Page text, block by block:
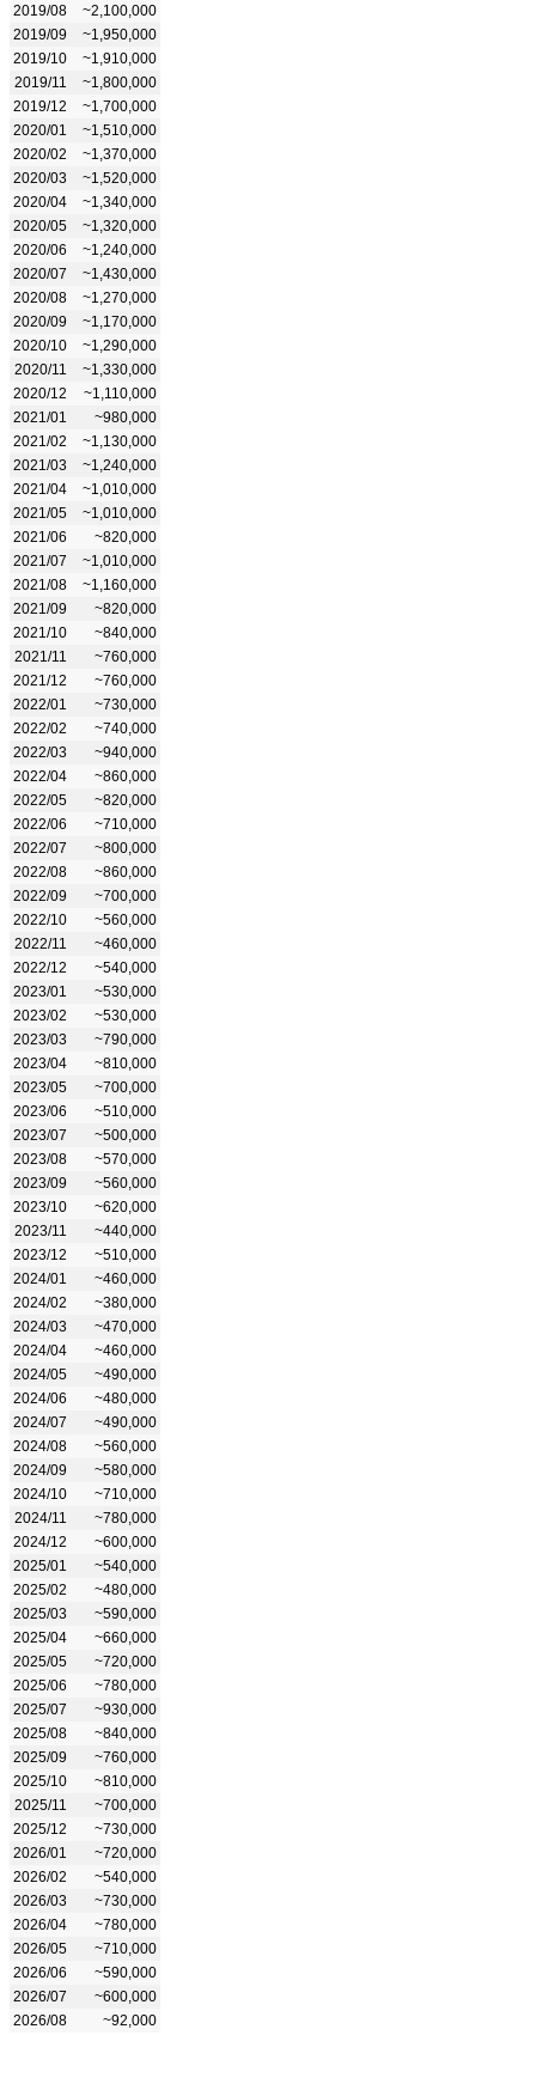
2019/08
~2,100,000
2019/09
~1,950,000
2019/10
~1,910,000
2019/11
~1,800,000
2019/12
~1,700,000
2020/01
~1,510,000
2020/02
~1,370,000
2020/03
~1,520,000
2020/04
~1,340,000
2020/05
~1,320,000
2020/06
~1,240,000
2020/07
~1,430,000
2020/08
~1,270,000
2020/09
~1,170,000
2020/10
~1,290,000
2020/11
~1,330,000
2020/12
~1,110,000
2021/01
~980,000
2021/02
~1,130,000
2021/03
~1,240,000
2021/04
~1,010,000
2021/05
~1,010,000
2021/06
~820,000
2021/07
~1,010,000
2021/08
~1,160,000
2021/09
~820,000
2021/10
~840,000
2021/11
~760,000
2021/12
~760,000
2022/01
~730,000
2022/02
~740,000
2022/03
~940,000
2022/04
~860,000
2022/05
~820,000
2022/06
~710,000
2022/07
~800,000
2022/08
~860,000
2022/09
~700,000
2022/10
~560,000
2022/11
~460,000
2022/12
~540,000
2023/01
~530,000
2023/02
~530,000
2023/03
~790,000
2023/04
~810,000
2023/05
~700,000
2023/06
~510,000
2023/07
~500,000
2023/08
~570,000
2023/09
~560,000
2023/10
~620,000
2023/11
~440,000
2023/12
~510,000
2024/01
~460,000
2024/02
~380,000
2024/03
~470,000
2024/04
~460,000
2024/05
~490,000
2024/06
~480,000
2024/07
~490,000
2024/08
~560,000
2024/09
~580,000
2024/10
~710,000
2024/11
~780,000
2024/12
~600,000
2025/01
~540,000
2025/02
~480,000
2025/03
~590,000
2025/04
~660,000
2025/05
~720,000
2025/06
~780,000
2025/07
~930,000
2025/08
~840,000
2025/09
~760,000
2025/10
~810,000
2025/11
~700,000
2025/12
~730,000
2026/01
~720,000
2026/02
~540,000
2026/03
~730,000
2026/04
~780,000
2026/05
~710,000
2026/06
~590,000
2026/07
~600,000
2026/08
~92,000